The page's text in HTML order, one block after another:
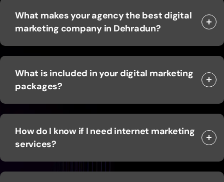
What makes your agency the best digital
marketing company in Dehradun?
What is included in your digital marketing
packages?
How do I know if I need internet marketing
services?